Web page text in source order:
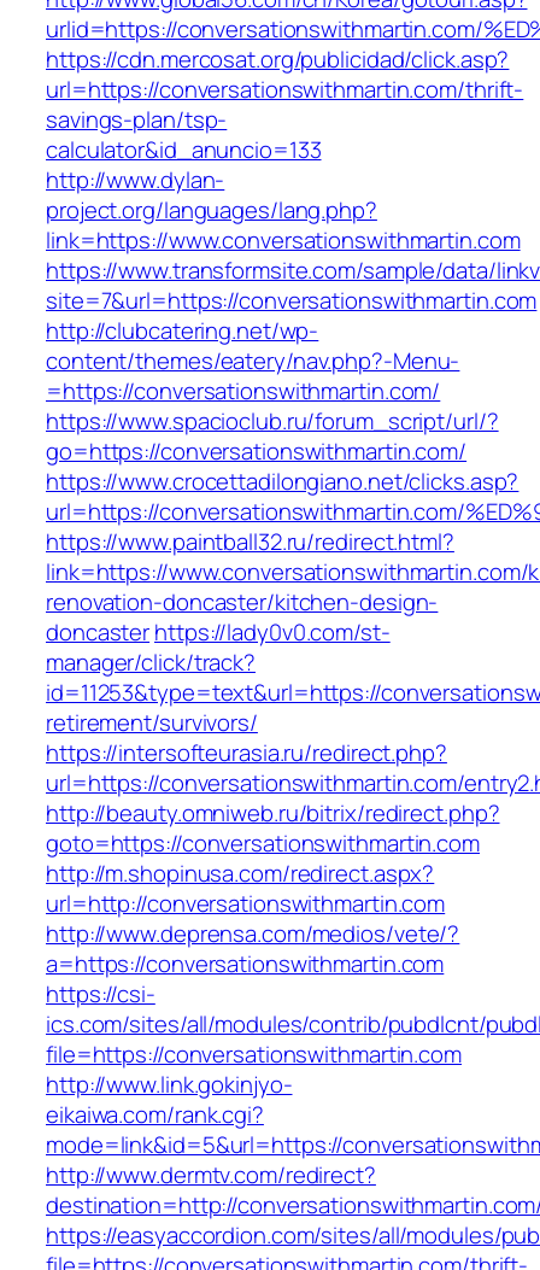
urlid=https://conversationswithmartin.com/
https://cdn.mercosat.org/publicidad/click.asp?
url=https://conversationswithmartin.com/thrift-
savings-plan/tsp-
calculator&id_anuncio=133
http://www.dylan-
project.org/languages/lang.php?
link=https://www.conversationswithmartin.com
https://www.transformsite.com/sample/data/
site=7&url=https://conversationswithmartin.com
http://clubcatering.net/wp-
content/themes/eatery/nav.php?-Menu-
=https://conversationswithmartin.com/
https://www.spacioclub.ru/forum_script/url/?
go=https://conversationswithmartin.com/
https://www.crocettadilongiano.net/clicks.asp?
url=https://conversationswithmartin.com/
https://www.paintball32.ru/redirect.html?
link=https://www.conversationswithmartin.com/
renovation-doncaster/kitchen-design-
doncasterhttps://lady0v0.com/st-
manager/click/track?
id=11253&type=text&url=https://
retirement/survivors/
https://intersofteurasia.ru/redirect.php?
url=https://conversationswithmartin.com/
http://beauty.omniweb.ru/bitrix/redirect.php?
goto=https://conversationswithmartin.com
http://m.shopinusa.com/redirect.aspx?
url=http://conversationswithmartin.com
http://www.deprensa.com/medios/vete/?
a=https://conversationswithmartin.com
https://csi-
ics.com/sites/all/modules/contrib/pubdlcnt/
file=https://conversationswithmartin.com
http://www.link.gokinjyo-
eikaiwa.com/rank.cgi?
mode=link&id=5&url=https://
http://www.dermtv.com/redirect?
destination=http://
https://easyaccordion.com/sites/all/modules/